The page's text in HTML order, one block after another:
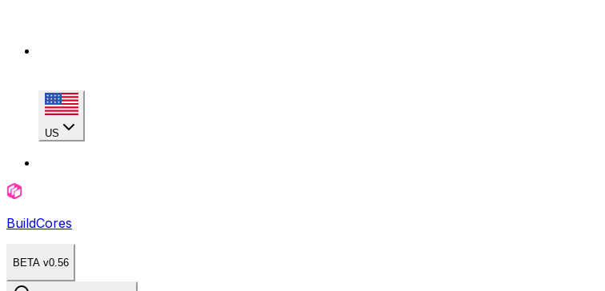
US
BuildCores
BETA v0.56